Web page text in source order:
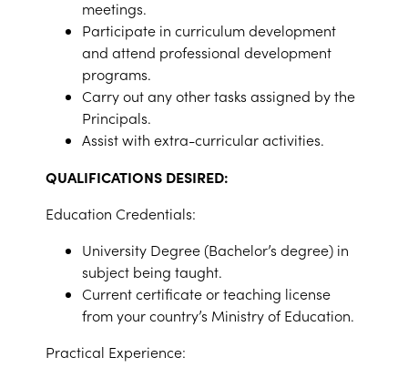
meetings.
Participate in curriculum development
and attend professional development
programs.
Carry out any other tasks assigned by the
Principals.
Assist with extra-curricular activities.
QUALIFICATIONS DESIRED:
Education Credentials:
University Degree (Bachelor’s degree) in
subject being taught.
Current certificate or teaching license
from your country’s Ministry of Education.
Practical Experience: